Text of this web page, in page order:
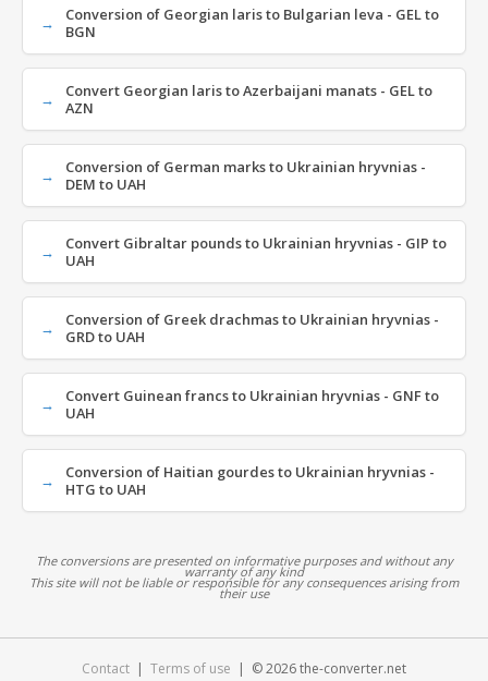
Conversion of Georgian laris to Bulgarian leva - GEL to
BGN
Convert Georgian laris to Azerbaijani manats - GEL to
AZN
Conversion of German marks to Ukrainian hryvnias -
DEM to UAH
Convert Gibraltar pounds to Ukrainian hryvnias - GIP to
UAH
Conversion of Greek drachmas to Ukrainian hryvnias -
GRD to UAH
Convert Guinean francs to Ukrainian hryvnias - GNF to
UAH
Conversion of Haitian gourdes to Ukrainian hryvnias -
HTG to UAH
The conversions are presented on informative purposes and without any
warranty of any kind
This site will not be liable or responsible for any consequences arising from
their use
Contact | Terms of use | © 2026 the-converter.net